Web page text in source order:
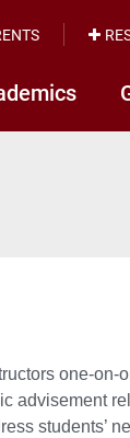
one-
advisement
students’